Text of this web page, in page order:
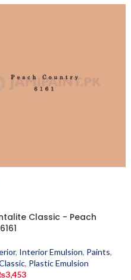
Classic - Peach
, Interior Emulsion, Paints,
, Plastic Emulsion
3,453